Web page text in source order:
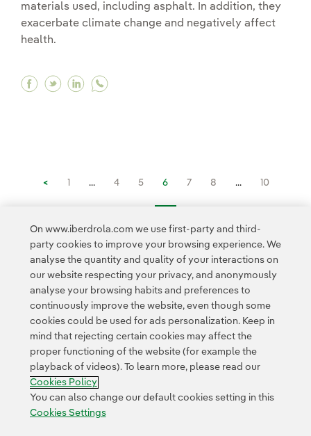
materials used, including asphalt. In addition, they
exacerbate climate change and negatively affect
health.
Facebook Urban heat islands and their
Twitter Urban heat islands and their
Linkedin Urban heat islands and their
< 1 ... 4 5 6 7 8 ... 10
11 ... 16 >
Privacy Policy Legal Information
Transparency in the use of AI Cookie policy Cookies Settings
Accesibility Whistle-blower channel
On www.iberdrola.com we use first-party and third-
party cookies to improve your browsing experience. We
analyse the quantity and quality of your interactions on
our website respecting your privacy, and anonymously
analyse your browsing habits and preferences to
continuously improve the website, even though some
cookies could be used for ads personalization. Keep in
mind that rejecting certain cookies may affect the
proper functioning of the website (for example the
playback of videos). To learn more, please read our
Cookies Policy
You can also change our default cookies setting in this
Cookies Settings